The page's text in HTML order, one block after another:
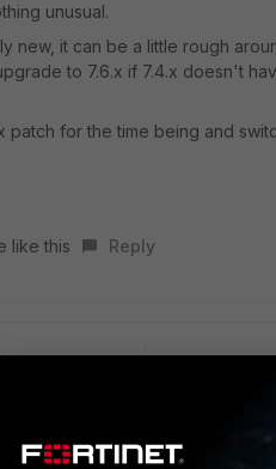
unusual.
new, it can be a little rough
to 7.6.x if 7.4.x doesn't
patch for the time being and
like this Reply
months ago
for me. I'm using forticlient
to work at all. If I only used
it always full tunneled